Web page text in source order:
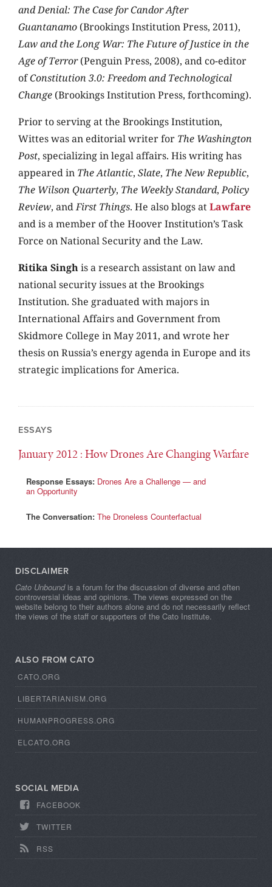
and Denial: The Case for Candor After
Guantanamo (Brookings Institution Press, 2011),
Law and the Long War: The Future of Justice in the
Age of Terror(Penguin Press, 2008), and co-editor
ofConstitution 3.0: Freedom and Technological
Change (Brookings Institution Press, forthcoming).
Prior to serving at the Brookings Institution,
Wittes was an editorial writer for The Washington
Post, specializing in legal affairs. His writing has
appeared in The Atlantic, Slate, The New Republic,
The Wilson Quarterly, The Weekly Standard,Policy
Review, andFirst Things. He also blogs atLawfare
and is a member of the Hoover Institution’s Task
Force on National Security and the Law.
Ritika Singhis a research assistant on law and
national security issues at the Brookings
Institution. She graduated with majors in
International Affairs and Government from
Skidmore College in May 2011, and wrote her
thesis on Russia’s energy agenda in Europe and its
strategic implications for America.
ESSAYS
January 2012: How Drones Are Changing Warfare
Response Essays: Drones Are a Challenge — and
an Opportunity
The Conversation: The Droneless Counterfactual
DISCLAIMER
Cato Unboundis a forum for the discussion of diverse and often
controversial ideas and opinions. The views expressed on the
website belong to their authors alone and do not necessarily reflect
the views of the staff or supporters of the Cato Institute.
ALSO FROM CATO
CATO.ORG
LIBERTARIANISM.ORG
HUMANPROGRESS.ORG
ELCATO.ORG
SOCIAL MEDIA
FACEBOOK
TWITTER
RSS